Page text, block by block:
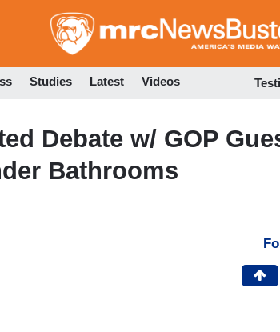
to
Studies Latest Videos
Debate w/ GOP
Bathrooms